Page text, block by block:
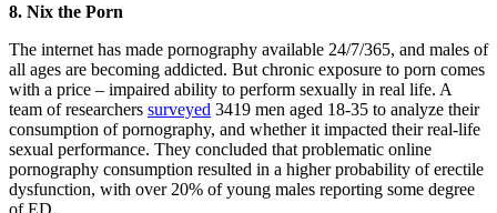
8. Nix the Porn
The internet has made pornography available 24/7/365, and males of
all ages are becoming addicted. But chronic exposure to porn comes
with a price – impaired ability to perform sexually in real life. A
team of researchers surveyed 3419 men aged 18-35 to analyze their
consumption of pornography, and whether it impacted their real-life
sexual performance. They concluded that problematic online
pornography consumption resulted in a higher probability of erectile
dysfunction, with over 20% of young males reporting some degree
of ED.